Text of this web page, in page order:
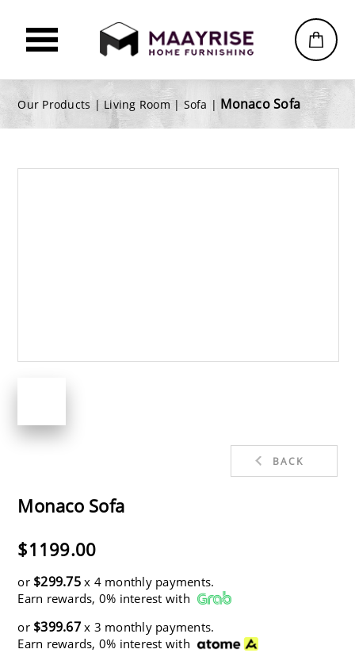
Our Products | Living Room | Sofa | Monaco Sofa
BACK
Monaco Sofa
$1199.00
or $299.75x 4 monthly payments.
Earn rewards, 0% interest with
or $399.67x 3 monthly payments.
Earn rewards, 0% interest with